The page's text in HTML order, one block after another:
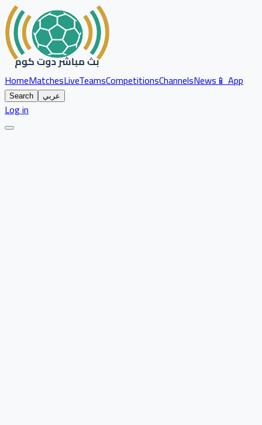
HomeMatchesLiveTeamsCompetitionsChannelsNews📱 App
Search عربي
Log in